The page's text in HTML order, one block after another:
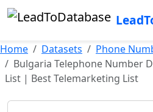
Home Datasets
Phone
Bulgaria Telephone Number
List | Best Telemarketing List